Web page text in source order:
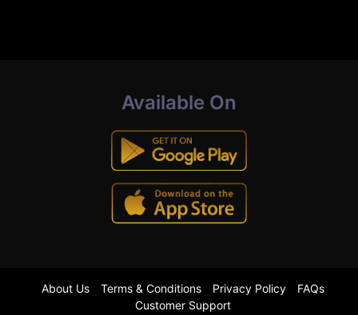
Available On
About Us Terms & Conditions Privacy Policy
FAQs
Customer Support